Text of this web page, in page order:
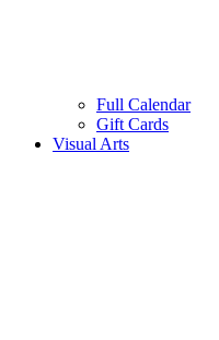
Full Calendar
Gift Cards
Visual Arts